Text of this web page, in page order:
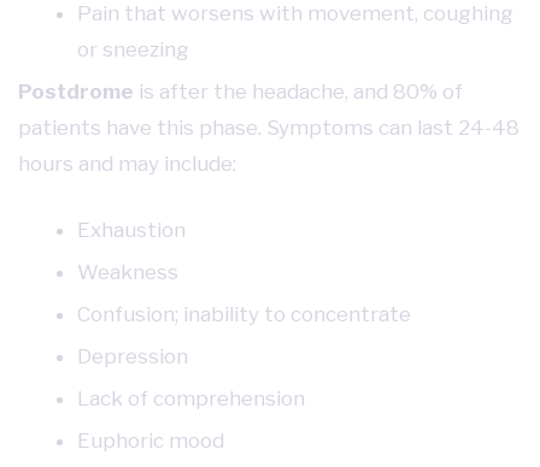
Pain that worsens with movement, coughing
or sneezing
Postdrome is after the headache, and 80% of
patients have this phase. Symptoms can last 24-48
hours and may include:
Exhaustion
Weakness
Confusion; inability to concentrate
Depression
Lack of comprehension
Euphoric mood